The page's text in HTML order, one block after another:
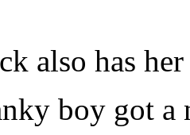
also has
boy got a